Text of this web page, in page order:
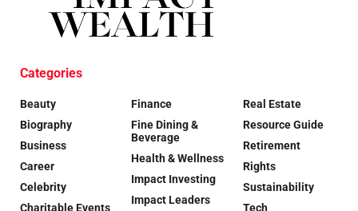
Categories
Beauty
Biography
Business
Career
Celebrity
Charitable Events
Finance
Fine Dining &
Beverage
Health & Wellness
Impact Investing
Impact Leaders
Real Estate
Resource Guide
Retirement
Rights
Sustainability
Tech